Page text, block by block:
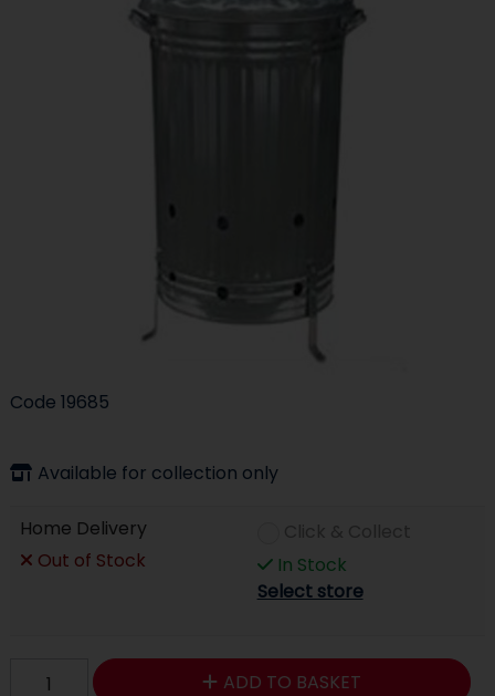
Code 19685
Available for collection only
Home Delivery
Out of Stock
In Stock
Select store
ADD TO BASKET